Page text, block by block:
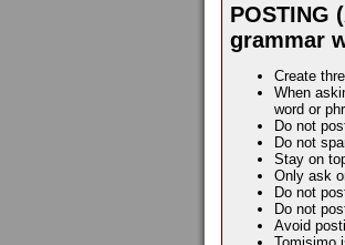
POSTING
grammar
Create
When
word or
Do not
Do not
Stay on
Only ask
Do not
Do not
Avoid